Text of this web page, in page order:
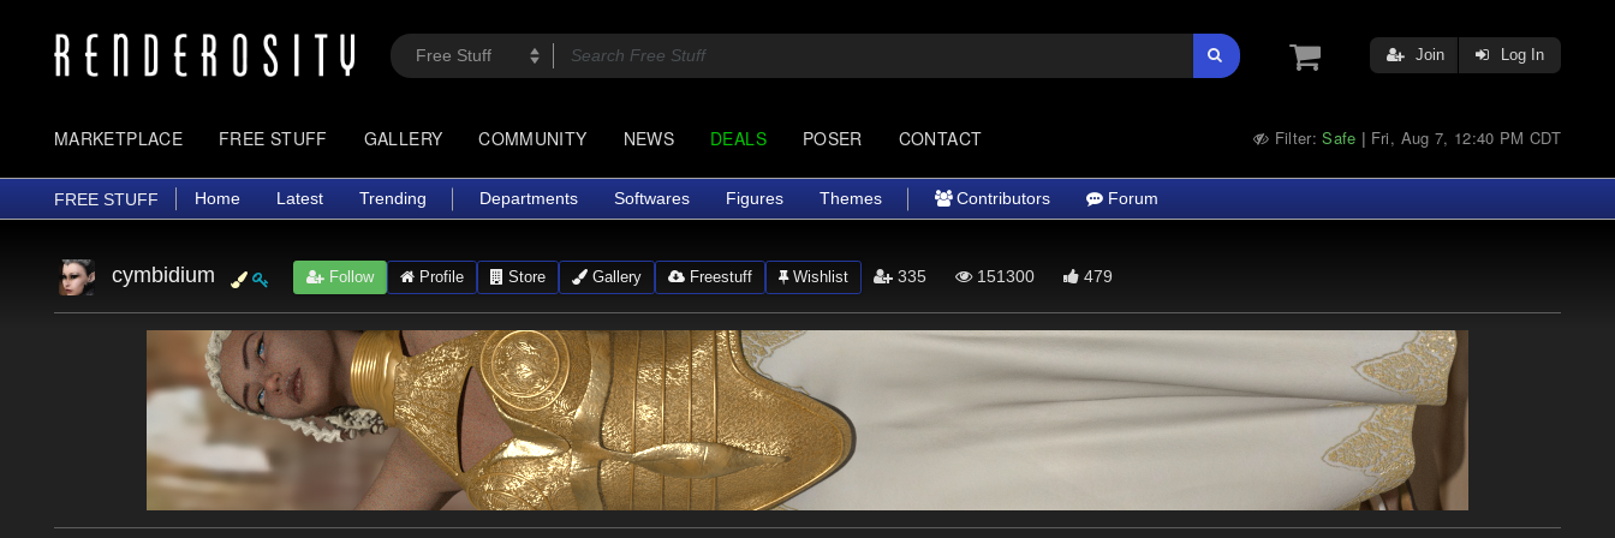
Join Log In
MARKETPLACE FREE STUFF GALLERY COMMUNITY NEWS DEALS POSER CONTACT Filter:Safe | Fri, Aug 7, 12:40 PM CDT
FREE STUFF Home Latest Trending Departments Softwares Figures Themes Contributors Forum
cymbidium Follow Profile Store Gallery Freestuff Wishlist 335 151300 479